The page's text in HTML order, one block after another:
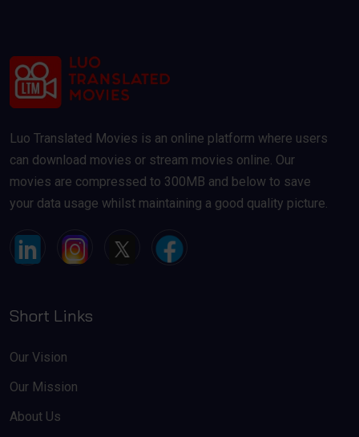
Luo Translated Movies is an online platform where users
can download movies or stream movies online. Our
movies are compressed to 300MB and below to save
your data usage whilst maintaining a good quality picture.
Short Links
Our Vision
Our Mission
About Us